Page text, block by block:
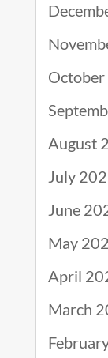
August
July
June
May
April
March